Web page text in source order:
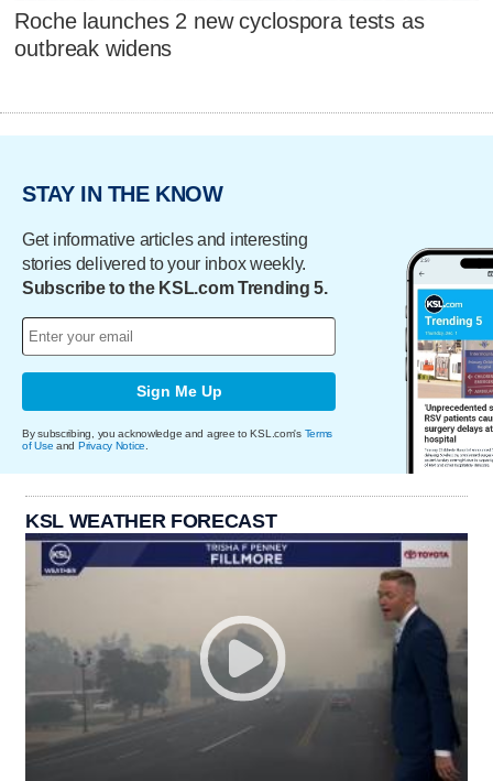
Roche launches 2 new cyclospora tests as
outbreak widens
STAY IN THE KNOW
Get informative articles and interesting
stories delivered to your inbox weekly.
Subscribe to the KSL.com Trending 5.
Sign Me Up
By subscribing, you acknowledge and agree to KSL.com's Terms
of Use and Privacy Notice
KSL WEATHER FORECAST